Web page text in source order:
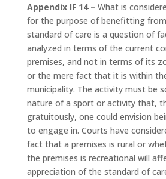
Appendix IF 14 – What is
for the purpose of benefitting
standard of care is a question of
analyzed in terms of the current
premises, and not in terms of its
or the mere fact that it is within
municipality. The activity must be
nature of a sport or activity that,
gratuitously, one could envision
to engage in. Courts have
fact that a premises is rural or
the premises is recreational will
appreciation of the standard of